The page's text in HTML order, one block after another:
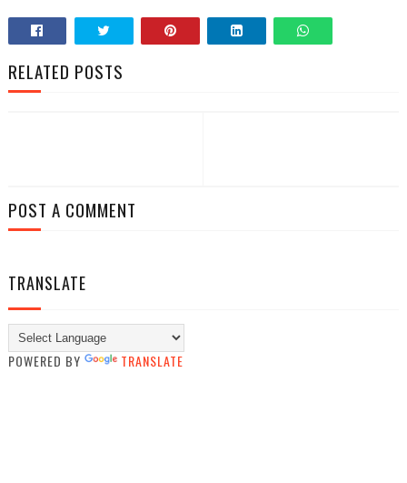
RELATED POSTS
POST A COMMENT
TRANSLATE
POWERED BY TRANSLATE